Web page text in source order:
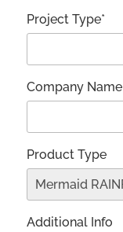
Project Type*
Company Name
Product Type
Additional Info